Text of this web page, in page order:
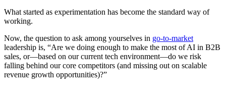
What started as experimentation has become the standard way of
working.
Now, the question to ask among yourselves in go-to-market
leadership is, “Are we doing enough to make the most of AI in B2B
sales, or—based on our current tech environment—do we risk
falling behind our core competitors (and missing out on scalable
revenue growth opportunities)?”